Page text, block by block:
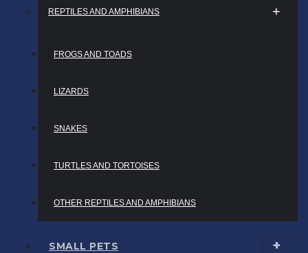
REPTILES AND AMPHIBIANS
FROGS AND TOADS
LIZARDS
SNAKES
TURTLES AND TORTOISES
OTHER REPTILES AND AMPHIBIANS
SMALL PETS